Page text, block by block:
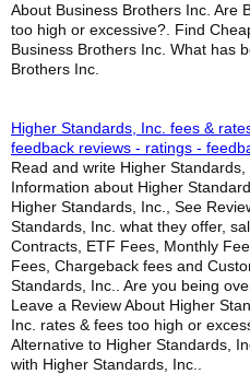
About Business Brothers Inc. Are
too high or excessive?. Find
Business Brothers Inc. What has
Brothers Inc.
Higher Standards, Inc. fees &
feedback reviews - ratings -
Read and write Higher
Information about Higher
Higher Standards, Inc., See
Standards, Inc. what they offer,
Contracts, ETF Fees, Monthly
Fees, Chargeback fees and
Standards, Inc.. Are you being
Leave a Review About Higher
Inc. rates & fees too high or
Alternative to Higher Standards,
with Higher Standards, Inc..